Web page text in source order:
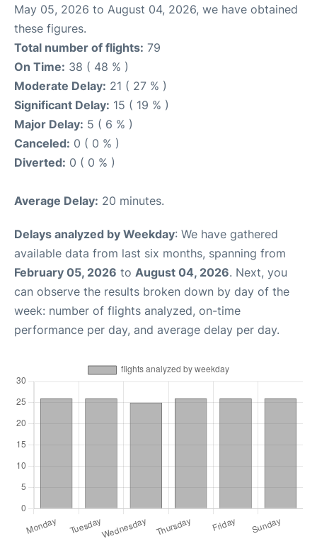
May 05, 2026 to August 04, 2026, we have obtained
these figures.
Total number of flights: 79
On Time: 38 ( 48 % )
Moderate Delay: 21 ( 27 % )
Significant Delay: 15 ( 19 % )
Major Delay: 5 ( 6 % )
Canceled: 0 ( 0 % )
Diverted: 0 ( 0 % )
Average Delay: 20 minutes.
Delays analyzed by Weekday: We have gathered
available data from last six months, spanning from
February 05, 2026 to August 04, 2026. Next, you
can observe the results broken down by day of the
week: number of flights analyzed, on-time
performance per day, and average delay per day.